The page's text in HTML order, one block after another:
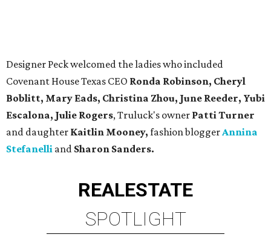
Designer Peck welcomed the ladies who included
Covenant House Texas CEO Ronda Robinson, Cheryl
Boblitt, Mary Eads, Christina Zhou, June Reeder, Yubi
Escalona, Julie Rogers, Truluck's owner Patti Turner
and daughter Kaitlin Mooney, fashion bloggerAnnina
Stefanelli and Sharon Sanders.
REALESTATE
SPOTLIGHT